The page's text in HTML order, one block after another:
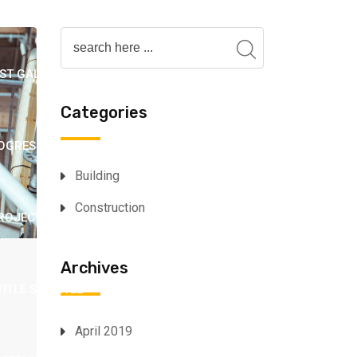
GALLERY 2
BAR
GALLERY 3
SUBTITLE
Categories
Building
Construction
Archives
April 2019